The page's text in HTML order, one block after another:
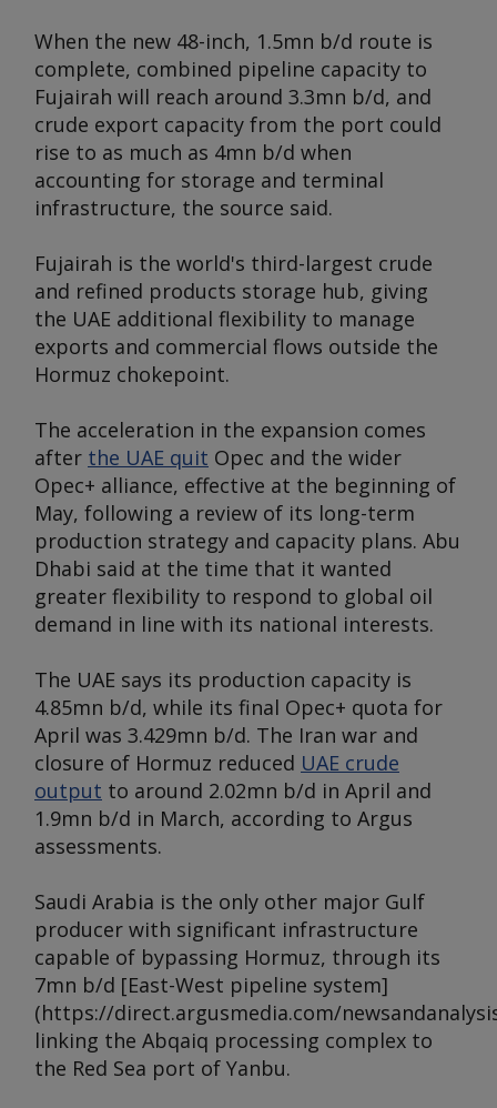
When the new 48-inch, 1.5mn b/d route is
complete, combined pipeline capacity to
Fujairah will reach around 3.3mn b/d, and
crude export capacity from the port could
rise to as much as 4mn b/d when
accounting for storage and terminal
infrastructure, the source said.
Fujairah is the world's third-largest crude
and refined products storage hub, giving
the UAE additional flexibility to manage
exports and commercial flows outside the
Hormuz chokepoint.
The acceleration in the expansion comes
after the UAE quit Opec and the wider
Opec+ alliance, effective at the beginning of
May, following a review of its long-term
production strategy and capacity plans. Abu
Dhabi said at the time that it wanted
greater flexibility to respond to global oil
demand in line with its national interests.
The UAE says its production capacity is
4.85mn b/d, while its final Opec+ quota for
April was 3.429mn b/d. The Iran war and
closure of Hormuz reduced UAE crude
output to around 2.02mn b/d in April and
1.9mn b/d in March, according to Argus
assessments.
Saudi Arabia is the only other major Gulf
producer with significant infrastructure
capable of bypassing Hormuz, through its
7mn b/d [East-West pipeline system]
(https://direct.argusmedia.com/
linking the Abqaiq processing complex to
the Red Sea port of Yanbu.